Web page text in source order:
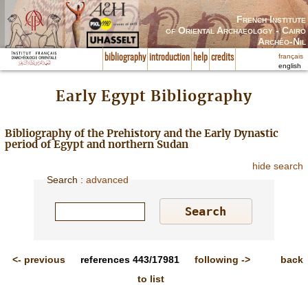
French Institute
of Oriental Archaeology - Cairo
Archéo-Nil
bibliography introduction help credits
français
english
Early Egypt Bibliography
Bibliography of the Prehistory and the Early Dynastic
period of Egypt and northern Sudan
hide search
Search :advanced
<- previous references443/17981 following ->
back
to list